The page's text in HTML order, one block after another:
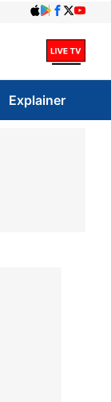
Explainer